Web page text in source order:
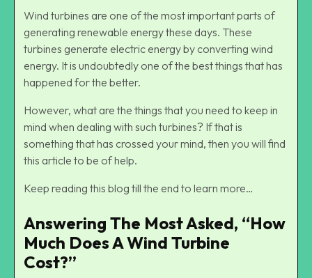
Wind turbines are one of the most important parts of
generating renewable energy these days. These
turbines generate electric energy by converting wind
energy. It is undoubtedly one of the best things that has
happened for the better.
However, what are the things that you need to keep in
mind when dealing with such turbines? If that is
something that has crossed your mind, then you will find
this article to be of help.
Keep reading this blog till the end to learn more…
Answering The Most Asked, “How
Much Does A Wind Turbine
Cost?”